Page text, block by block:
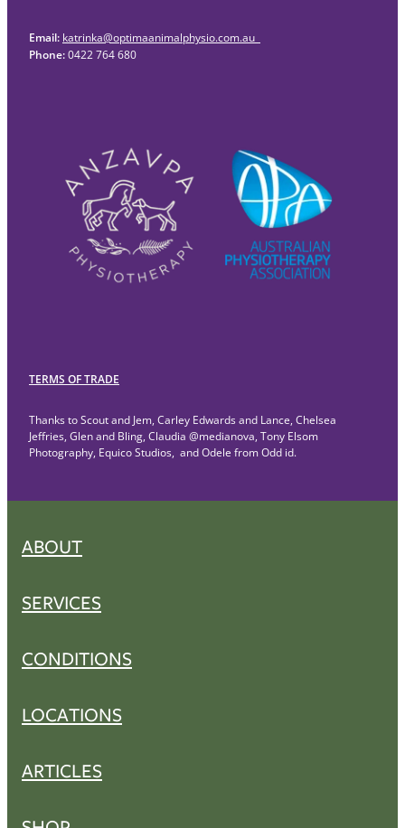
Email: katrinka@optimaanimalphysio.com.au
Phone:0422 764 680
TERMS OF TRADE
Thanks to Scout and Jem, Carley Edwards and Lance, Chelsea
Jeffries, Glen and Bling, Claudia @medianova, Tony Elsom
Photography, Equico Studios, and Odele from Odd id.
ABOUT
SERVICES
CONDITIONS
LOCATIONS
ARTICLES